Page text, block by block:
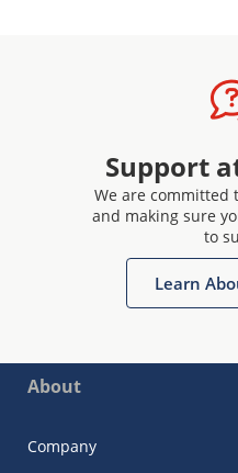
Support
We are committed
and making sure
to
Learn
About
Company